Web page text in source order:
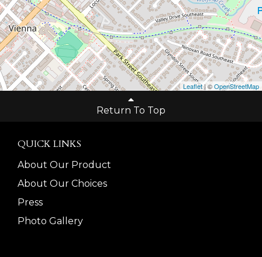
Leaflet| ©OpenStreetMap
Return To Top
QUICK LINKS
About Our Product
About Our Choices
Press
Photo Gallery